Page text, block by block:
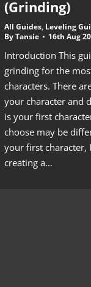
(Grinding)
All Guides, Leveling
ByTansie 16th Aug
Introduction This
grinding for the
characters. There
your character and
is your first
choose may be
your first character,
creating a…